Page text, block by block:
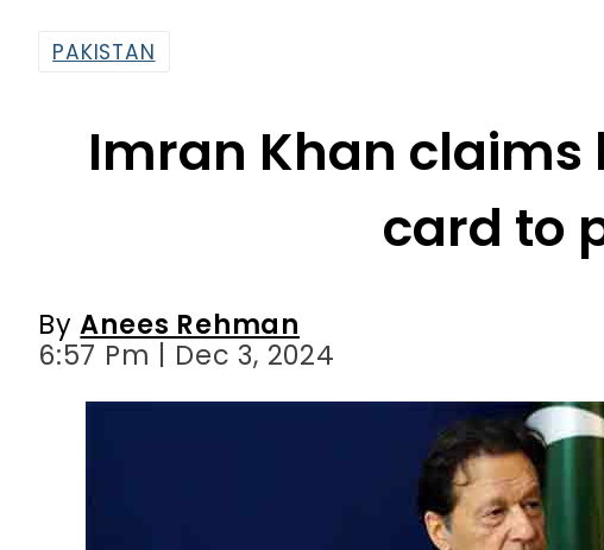
Imran Khan claims
card to